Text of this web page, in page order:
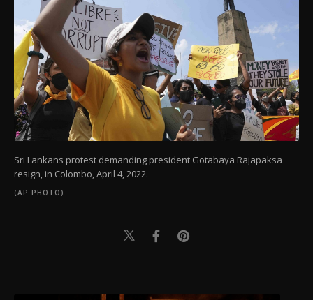
Sri Lankans protest demanding president Gotabaya Rajapaksa
resign, in Colombo, April 4, 2022.
(AP PHOTO)